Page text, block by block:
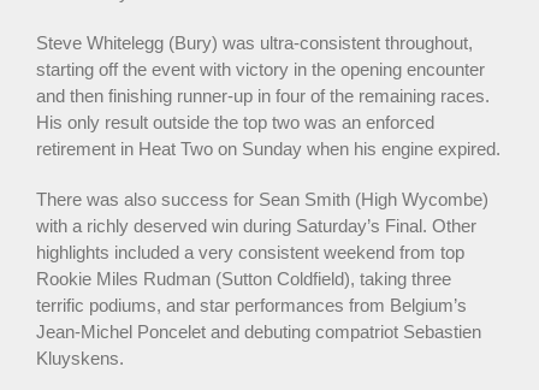
Steve Whitelegg (Bury) was ultra-consistent throughout,
starting off the event with victory in the opening encounter
and then finishing runner-up in four of the remaining races.
His only result outside the top two was an enforced
retirement in Heat Two on Sunday when his engine expired.
There was also success for Sean Smith (High Wycombe)
with a richly deserved win during Saturday’s Final. Other
highlights included a very consistent weekend from top
Rookie Miles Rudman (Sutton Coldfield), taking three
terrific podiums, and star performances from Belgium’s
Jean-Michel Poncelet and debuting compatriot Sebastien
Kluyskens.